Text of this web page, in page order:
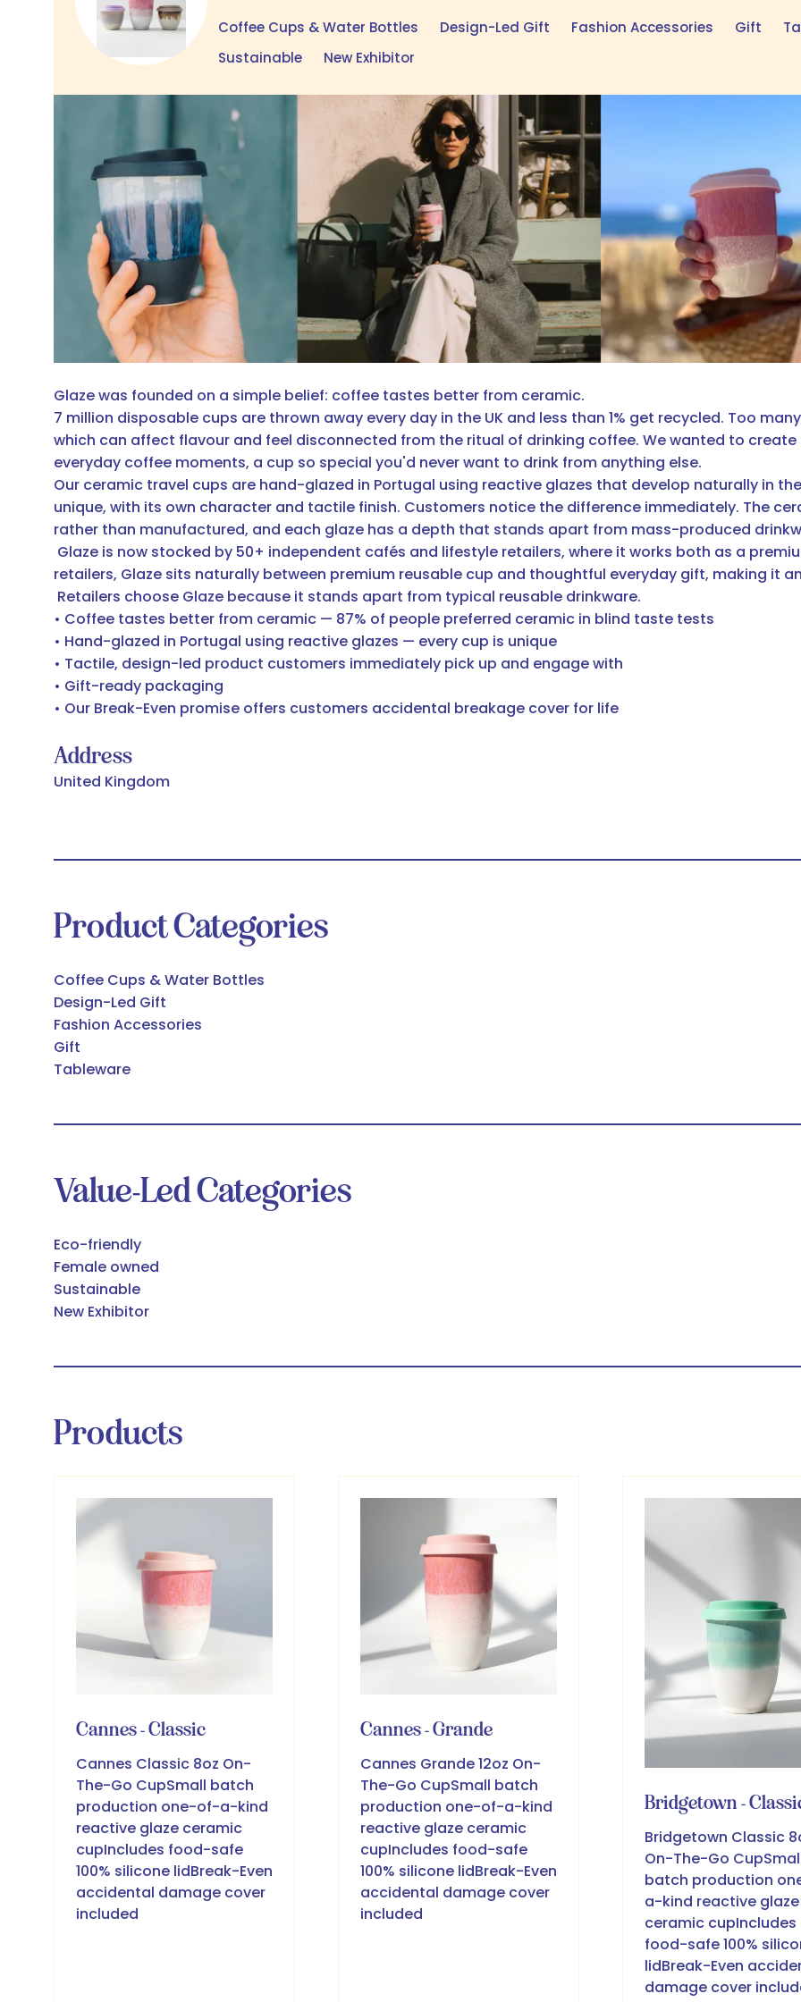
Coffee Cups & Water Bottles Design-Led Gift Fashion Accessories Gift
Sustainable
New Exhibitor
Glaze was founded on a simple belief: coffee tastes better from ceramic.
7 million disposable cups are thrown away every day in the UK and less than 1% get recycled. Too
which can affect flavour and feel disconnected from the ritual of drinking coffee. We wanted to
everyday coffee moments, a cup so special you'd never want to drink from anything else.
Our ceramic travel cups are hand-glazed in Portugal using reactive glazes that develop naturally in
unique, with its own character and tactile finish. Customers notice the difference immediately. The
rather than manufactured, and each glaze has a depth that stands apart from mass-produced
Glaze is now stocked by 50+ independent cafés and lifestyle retailers, where it works both as a
retailers, Glaze sits naturally between premium reusable cup and thoughtful everyday gift, making it
Retailers choose Glaze because it stands apart from typical reusable drinkware.
• Coffee tastes better from ceramic — 87% of people preferred ceramic in blind taste tests
• Hand-glazed in Portugal using reactive glazes — every cup is unique
• Tactile, design-led product customers immediately pick up and engage with
• Gift-ready packaging
• Our Break-Even promise offers customers accidental breakage cover for life
Address
United Kingdom
Product Categories
Coffee Cups & Water Bottles
Design-Led Gift
Fashion Accessories
Gift
Tableware
Value-Led Categories
Eco-friendly
Female owned
Sustainable
New Exhibitor
Products
Cannes - Classic
Cannes Classic 8oz On-
The-Go CupSmall batch
production one-of-a-kind
reactive glaze ceramic
cupIncludes food-safe
100% silicone lidBreak-Even
accidental damage cover
included
Cannes - Grande
Cannes Grande 12oz On-
The-Go CupSmall batch
production one-of-a-kind
reactive glaze ceramic
cupIncludes food-safe
100% silicone lidBreak-Even
accidental damage cover
included
Bridgetown -
Bridgetown Classic
On-The-Go
batch production
a-kind reactive glaze
ceramic cupIncludes
food-safe 100%
lidBreak-Even
damage cover